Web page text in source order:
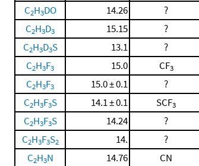
C2H3DO 14.26 ?
C2H3D3 15.15 ?
C2H3D3S 13.1 ?
C2H3F3 15.0 CF3
C2H3F3 15.0 ± 0.1 ?
C2H3F3S 14.1 ± 0.1 SCF3
C2H3F3S 14.24 ?
C2H3F3S2 14. ?
C2H3N 14.76 CN